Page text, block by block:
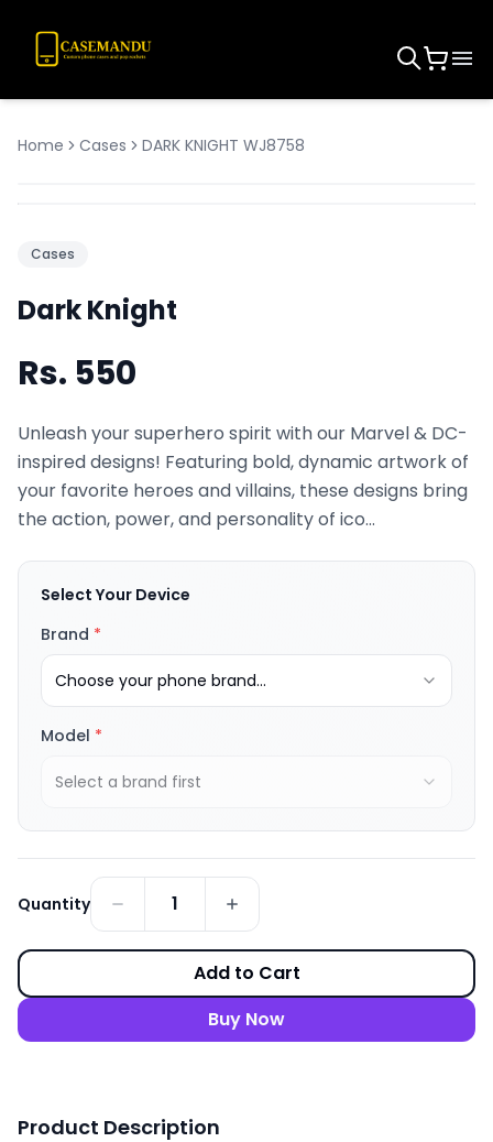
Home Cases DARK KNIGHT WJ8758
Cases
Dark Knight
Rs. 550
Unleash your superhero spirit with our Marvel & DC-
inspired designs! Featuring bold, dynamic artwork of
your favorite heroes and villains, these designs bring
the action, power, and personality of ico...
Select Your Device
Brand *
Choose your phone brand...
Model *
Select a brand first
Quantity 1
Add to Cart
Buy Now
Product Description